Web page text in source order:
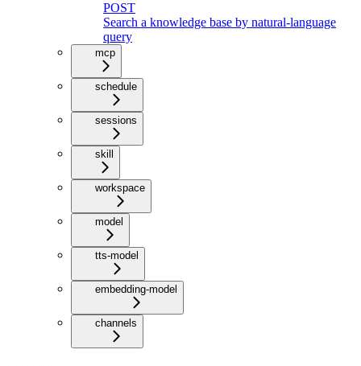
POST
Search a knowledge base by natural-language
query
mcp
schedule
sessions
skill
workspace
model
tts-model
embedding-model
channels